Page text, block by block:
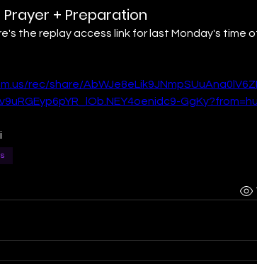
Prayer + Preparation
the replay access link for last Monday's time
rec/share/